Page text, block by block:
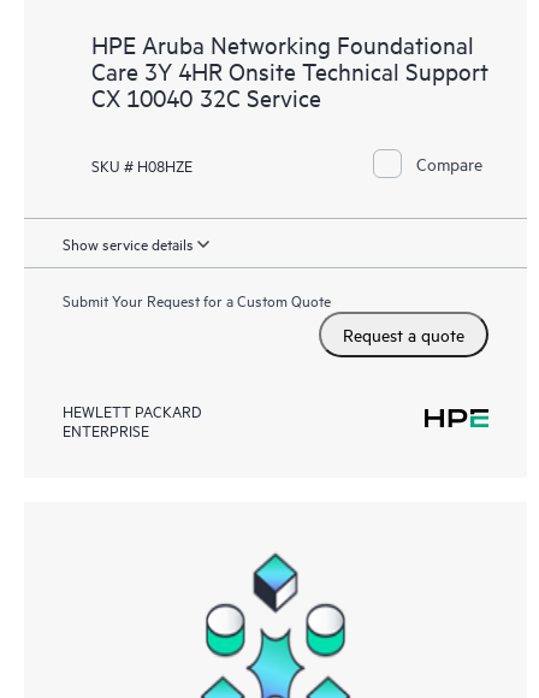
HPE Aruba Networking Foundational
Care 3Y 4HR Onsite Technical Support
CX 10040 32C Service
SKU # H08HZE Compare
Show service details
Submit Your Request for a Custom Quote
Request a quote
HEWLETT PACKARD
ENTERPRISE